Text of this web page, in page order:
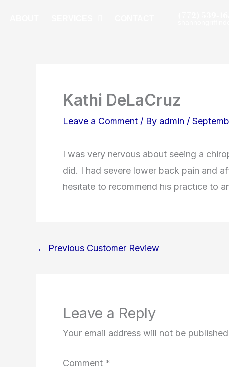
Kathi DeLaCruz
Leave a Comment / By admin /
I was very nervous about seeing a
did. I had severe lower back pain and
hesitate to recommend his practice to
← Previous Customer Review
Leave a Reply
Your email address will not be published.
Comment *